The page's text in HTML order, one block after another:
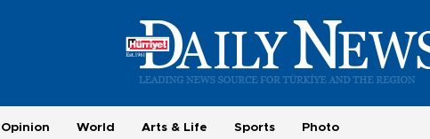
Opinion World Arts & Life Sports Photo